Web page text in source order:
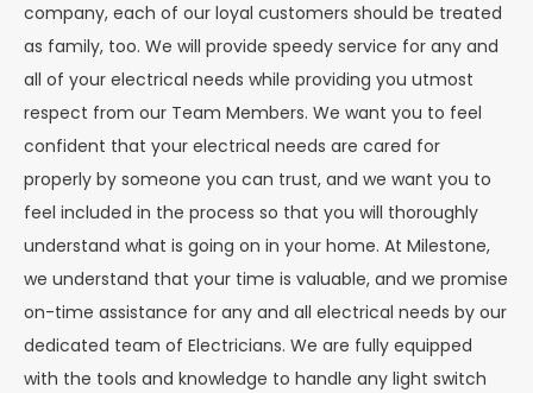
company, each of our loyal customers should be treated
as family, too. We will provide speedy service for any and
all of your electrical needs while providing you utmost
respect from our Team Members. We want you to feel
confident that your electrical needs are cared for
properly by someone you can trust, and we want you to
feel included in the process so that you will thoroughly
understand what is going on in your home. At Milestone,
we understand that your time is valuable, and we promise
on-time assistance for any and all electrical needs by our
dedicated team of Electricians. We are fully equipped
with the tools and knowledge to handle any light switch